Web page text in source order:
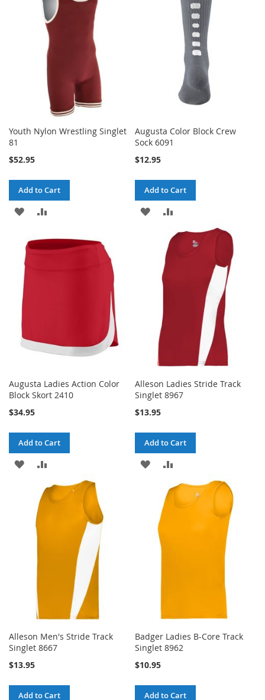
Youth Nylon Wrestling Singlet
81
$52.95
Add to Cart
ADD
WISH
LIST
COMPARE
Augusta Color Block Crew
Sock 6091
$12.95
Add to Cart
ADD
WISH
LIST
TO
Augusta Ladies Action Color
Block Skort 2410
$34.95
Add to Cart
ADD
WISH
LIST
TO
COMPARE
Alleson Ladies Stride Track
Singlet 8967
$13.95
Add to Cart
ADD
WISH
LIST
TO
COMPARE
Alleson Men's Stride Track
Singlet 8667
$13.95
Add to Cart
Badger Ladies B-Core Track
Singlet 8962
$10.95
Add to Cart